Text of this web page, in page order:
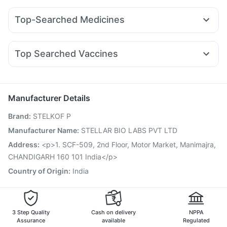
Prega News Pregnancy Test Kit
Depura Vitamin D3
Abzorb Antifungal Soap Himalaya Liv.52 Ds
Megalis 10 Cilacar 10 Mounjaro 7.5mg
Top-Searched Medicines
Nexpro Rd 40mg Budecort 0.5mg Udiliv 300mg
Duphaston 10mg Allegra 120mg
Top Searched Vaccines
Tetanus Vaccine Pneumovax 23 Injection Rotasil Vaccine
Jeev 3mcg Vaccine
Boostrix Vaccine
Fluarix Tetra Vaccine
Havrix 720 Junior Vaccine
Vaxigrip NH 2025/2026 Vaccine
Nukovax 13 Vaccine
Vaxiflu 2025-2026 Vaccine
Manufacturer Details
Brand: STELKOF P
Manufacturer Name: STELLAR BIO LABS PVT LTD
Address: <p>1. SCF-509, 2nd Floor, Motor Market, Manimajra,
CHANDIGARH 160 101 India</p>
Country of Origin: India
3 Step Quality
Assurance
Cash on delivery
available
NPPA
Regulated